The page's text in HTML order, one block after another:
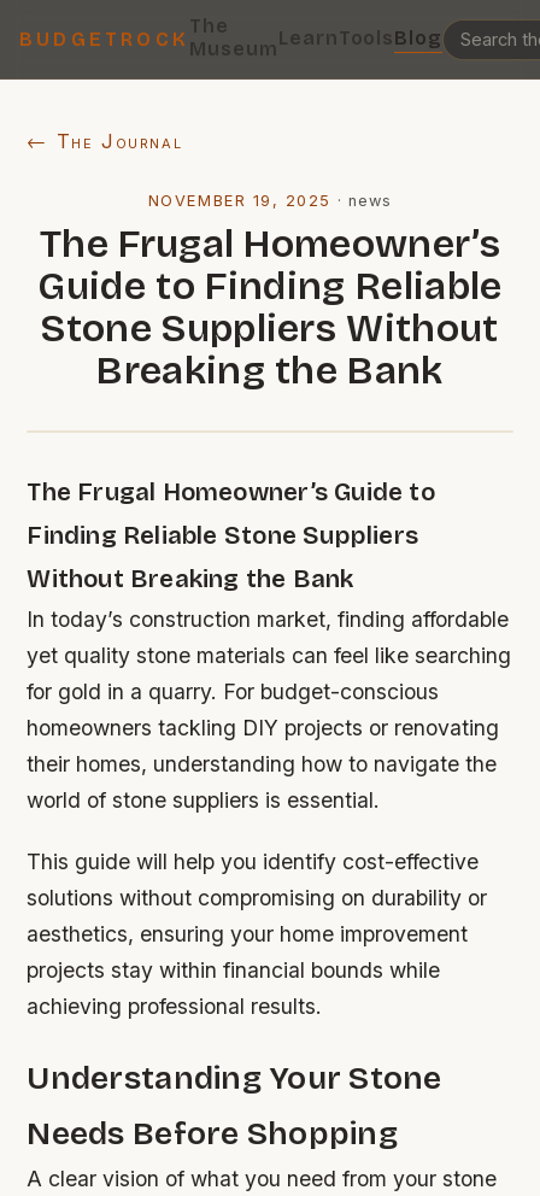
BUDGETROCK
The
MuseumLearnToolsBlog
← The Journal
NOVEMBER 19, 2025 ·news
The Frugal Homeowner’s
Guide to Finding Reliable
Stone Suppliers Without
Breaking the Bank
The Frugal Homeowner’s Guide to
Finding Reliable Stone Suppliers
Without Breaking the Bank
In today’s construction market, finding affordable
yet quality stone materials can feel like searching
for gold in a quarry. For budget-conscious
homeowners tackling DIY projects or renovating
their homes, understanding how to navigate the
world of stone suppliers is essential.
This guide will help you identify cost-effective
solutions without compromising on durability or
aesthetics, ensuring your home improvement
projects stay within financial bounds while
achieving professional results.
Understanding Your Stone
Needs Before Shopping
A clear vision of what you need from your stone